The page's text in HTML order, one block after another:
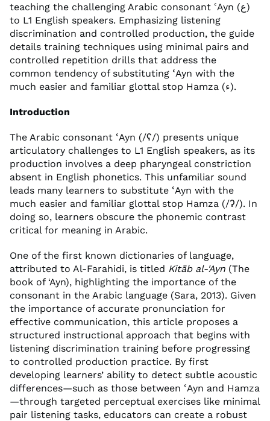
teaching the challenging Arabic consonant ʿAyn (ع)
to L1 English speakers. Emphasizing listening
discrimination and controlled production, the guide
details training techniques using minimal pairs and
controlled repetition drills that address the
common tendency of substituting ʿAyn with the
much easier and familiar glottal stop Hamza (ء).
Introduction
The Arabic consonant ʿAyn (/ʕ/) presents unique
articulatory challenges to L1 English speakers, as its
production involves a deep pharyngeal constriction
absent in English phonetics. This unfamiliar sound
leads many learners to substitute ʿAyn with the
much easier and familiar glottal stop Hamza (/ʔ/). In
doing so, learners obscure the phonemic contrast
critical for meaning in Arabic.
One of the first known dictionaries of language,
attributed to Al-Farahidi, is titled Kitāb al-'Ayn (The
book of ‘Ayn), highlighting the importance of the
consonant in the Arabic language (Sara, 2013). Given
the importance of accurate pronunciation for
effective communication, this article proposes a
structured instructional approach that begins with
listening discrimination training before progressing
to controlled production practice. By first
developing learners’ ability to detect subtle acoustic
differences—such as those between ʿAyn and Hamza
—through targeted perceptual exercises like minimal
pair listening tasks, educators can create a robust